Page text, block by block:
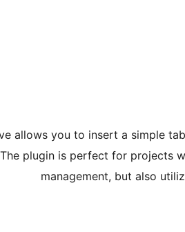
allows you to insert a simple
plugin is perfect for projects
management, but also